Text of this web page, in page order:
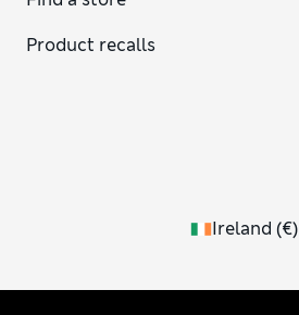
Product recalls
Ireland (€)